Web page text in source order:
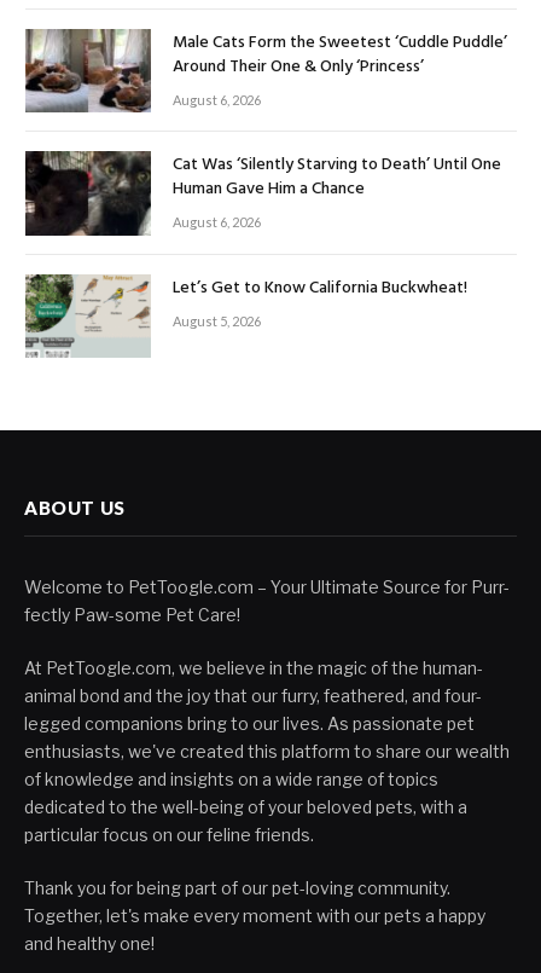
Male Cats Form the Sweetest ‘Cuddle Puddle’
Around Their One & Only ‘Princess’
August 6, 2026
Cat Was ‘Silently Starving to Death’ Until One
Human Gave Him a Chance
August 6, 2026
Let’s Get to Know California Buckwheat!
August 5, 2026
ABOUT US
Welcome to PetToogle.com – Your Ultimate Source for Purr-
fectly Paw-some Pet Care!
At PetToogle.com, we believe in the magic of the human-
animal bond and the joy that our furry, feathered, and four-
legged companions bring to our lives. As passionate pet
enthusiasts, we've created this platform to share our wealth
of knowledge and insights on a wide range of topics
dedicated to the well-being of your beloved pets, with a
particular focus on our feline friends.
Thank you for being part of our pet-loving community.
Together, let's make every moment with our pets a happy
and healthy one!